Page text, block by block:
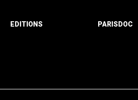
EDITIONS PARISDOC